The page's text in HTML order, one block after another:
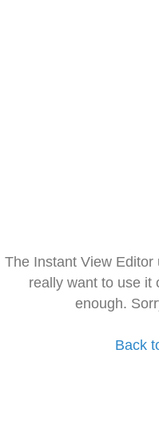
The Instant View
really want to use it
enough.
Back